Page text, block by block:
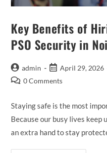
Key Benefits of
PSO Security in
admin April 29, 2026
0 Comments
Staying safe is the most
Because our busy lives keep
an extra hand to stay